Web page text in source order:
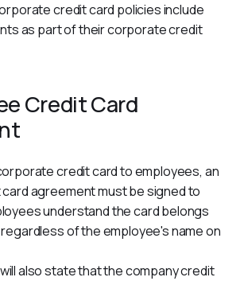
credit card policies include
as part of their corporate credit
Credit Card
credit card to employees, an
agreement must be signed to
understand the card belongs
of the employee's name on
also state that the company credit